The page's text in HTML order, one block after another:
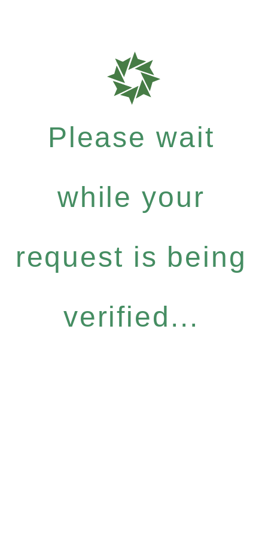
Please wait
while your
request is being
verified...